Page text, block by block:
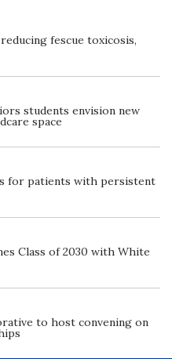
fescue toxicosis,
students envision new
space
for patients with persistent
Class of 2030 with White
to host convening on